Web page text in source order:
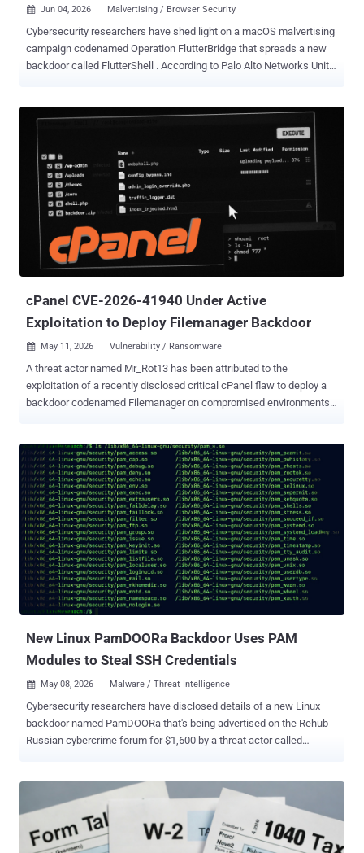
 Jun 04, 2026 Malvertising / Browser Security
Cybersecurity researchers have shed light on a macOS malvertising
campaign codenamed Operation FlutterBridge that spreads a new
backdoor called FlutterShell . According to Palo Alto Networks Unit
late August 2025. The cybercrime group behind the two attack
chains is being tracked under the moniker CL-CRI-1089. The
attackers are assessed to be active since at least 2023. "Built using
the Flutter framework, FlutterShell infects targets with adware via
malicious desktop applications," Unit 42 said . "In addition to its
adware functionality, the payload possesses backdoor capabilities,
including shell command execution and file system manipulation."
Operations attributed to CL-CRI-1089 also include Recipe Lister and
Calendaromatic , both of which fall under a broader designation
known as TamperedChef (aka EvilAI ), an ongoing series ...
cPanel CVE-2026-41940 Under Active
Exploitation to Deploy Filemanager Backdoor
 May 11, 2026 Vulnerability / Ransomware
A threat actor named Mr_Rot13 has been attributed to the
exploitation of a recently disclosed critical cPanel flaw to deploy a
backdoor codenamed Filemanager on compromised environments.
authentication bypass and allow remote attackers to gain elevated
control of the control panel. According to a new report from QiAnXin
XLab, the security defect has been exploited by a number of threat
actors shortly after its public disclosure late last month, resulting in
malicious behaviors like cryptocurrency mining, ransomware, botnet
propagation, and backdoor implantation. "Monitoring data shows
that more than 2,000 attacker source IPs worldwide are currently
involved in automated attacks and cybercrime activities targeting
this vulnerability," XLab researchers said. "These IPs are distributed
across multiple regions globally, primarily originating from Germ...
New Linux PamDOORa Backdoor Uses PAM
Modules to Steal SSH Credentials
 May 08, 2026 Malware / Threat Intelligence
Cybersecurity researchers have disclosed details of a new Linux
backdoor named PamDOORa that's being advertised on the Rehub
Russian cybercrime forum for $1,600 by a threat actor called
enables persistent SSH access by means of a magic password and
specific TCP port combination. It's also capable of harvesting
credentials from all legitimate users who authenticate through the
compromised system. "The tool, called PamDOORa, is a new PAM-